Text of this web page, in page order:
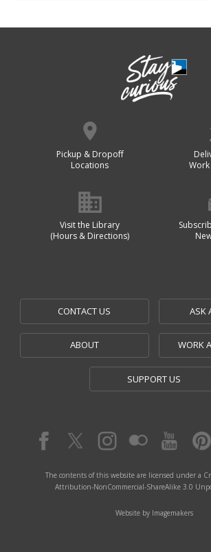
Pickup & Dropoff
Locations
Visit the Library
(Hours & Directions)
CONTACT US ASK
ABOUT WORK
SUPPORT US
The contents of this website are licensed under a
Attribution-NonCommercial-ShareAlike 3.0
Website by Imagemakers